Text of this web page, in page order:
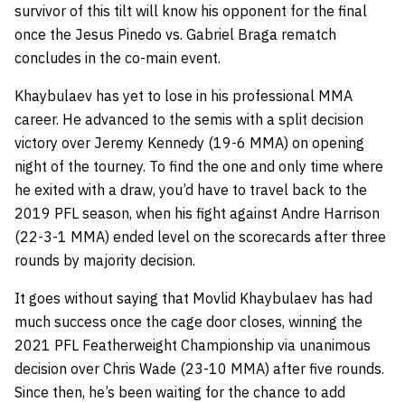
survivor of this tilt will know his opponent for the final
once the Jesus Pinedo vs. Gabriel Braga rematch
concludes in the co-main event.
Khaybulaev has yet to lose in his professional MMA
career. He advanced to the semis with a split decision
victory over Jeremy Kennedy (19-6 MMA) on opening
night of the tourney. To find the one and only time where
he exited with a draw, you’d have to travel back to the
2019 PFL season, when his fight against Andre Harrison
(22-3-1 MMA) ended level on the scorecards after three
rounds by majority decision.
It goes without saying that Movlid Khaybulaev has had
much success once the cage door closes, winning the
2021 PFL Featherweight Championship via unanimous
decision over Chris Wade (23-10 MMA) after five rounds.
Since then, he’s been waiting for the chance to add